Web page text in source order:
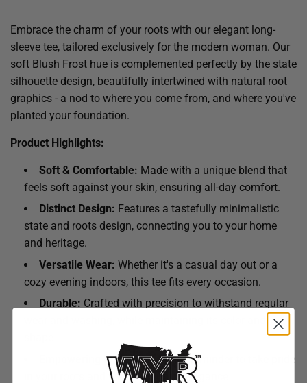
Embrace the charm of your roots with our elegant long-
sleeve tee, tailored exclusively for the modern woman. Our
soft Blush Frost hue is complemented perfectly by the state
silhouette design, beautifully intertwined with natural root
graphics - a nod to where you come from, and where you've
planted your foundation.
Product Highlights:
Soft & Comfortable: Made with a unique blend that
feels soft against your skin, ensuring all-day comfort.
Distinct Design: Features a tastefully minimalistic
state and roots design, connecting you to your home
and heritage.
Versatile Wear: Whether it's a casual day out or a
cozy evening indoors, this tee fits every occasion.
Durable: Crafted with precision to withstand regular
Empowering Message:A daily reminder to take pride
in your roots and wear them with elegance.